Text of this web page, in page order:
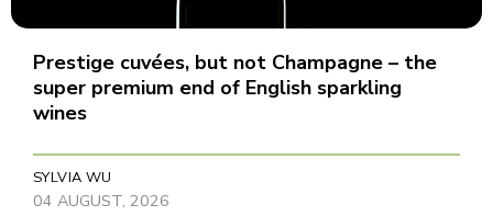
Prestige cuvées, but not Champagne – the
super premium end of English sparkling
wines
SYLVIA WU
04 AUGUST, 2026